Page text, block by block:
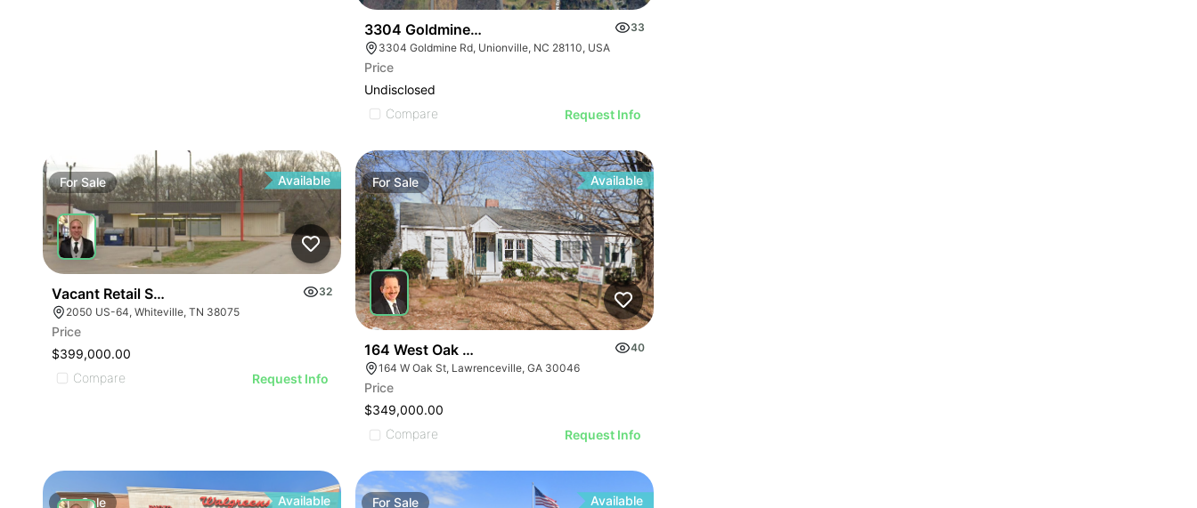
3304 Goldmine Rd
33
3304 Goldmine Rd, Unionville, NC 28110, USA
Price
Undisclosed
Compare
Request Info
ForSale Available
Vacant Retail Store
32
2050 US-64, Whiteville, TN 38075
Price
$399,000.00
Compare
Request Info
ForSale Available
164 West Oak Street
40
164 W Oak St, Lawrenceville, GA 30046
Price
$349,000.00
Compare
Request Info
ForSale Available For Sale Available